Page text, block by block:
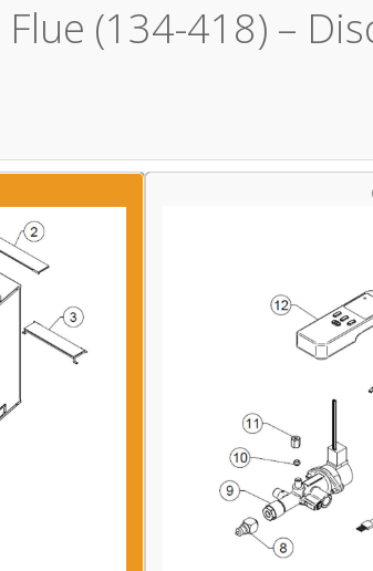
Flue (134-418) –